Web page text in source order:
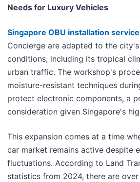
Needs for Luxury Vehicles
Singapore OBU installation
Concierge are adapted to the
conditions, including its tropical
urban traffic. The workshop's
moisture-resistant techniques
protect electronic components, a
consideration given Singapore's
This expansion comes at a time
car market remains active despite
fluctuations. According to Land
statistics from 2024, there are over